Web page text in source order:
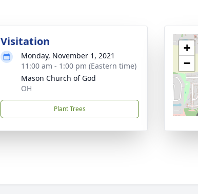
Visitation
Monday, November 1, 2021
11:00 am - 1:00 pm (Eastern time)
Mason Church of God
OH
Plant Trees
+
−